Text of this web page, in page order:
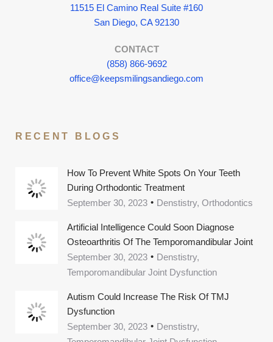
11515 El Camino Real Suite #160
San Diego, CA 92130
CONTACT
(858) 866-9692
office@keepsmilingsandiego.com
RECENT BLOGS
How To Prevent White Spots On Your Teeth
During Orthodontic Treatment
September 30, 2023
Denstistry, Orthodontics
Artificial Intelligence Could Soon Diagnose
Osteoarthritis Of The Temporomandibular Joint
September 30, 2023
Denstistry,
Temporomandibular Joint Dysfunction
Autism Could Increase The Risk Of TMJ
Dysfunction
September 30, 2023
Denstistry,